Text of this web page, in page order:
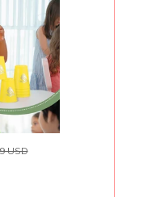
Challenge
6 Colors
USD